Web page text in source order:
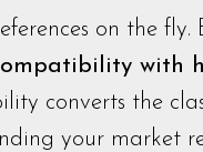
on the fly.
with
converts the
your market